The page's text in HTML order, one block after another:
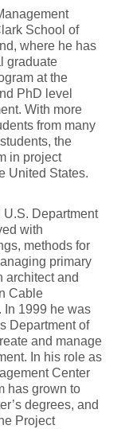
School of
where he has
graduate
at the
PhD level
With more
from many
the
in project
United States.
Department
with
methods for
primary
architect and
Cable
In 1999 he was
Department of
and manage
In his role as
Center
has grown to
degrees, and
Project